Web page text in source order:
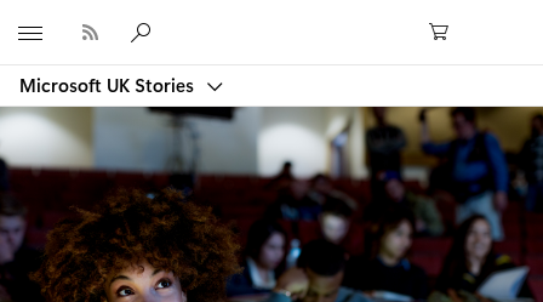
Microsoft UK Stories